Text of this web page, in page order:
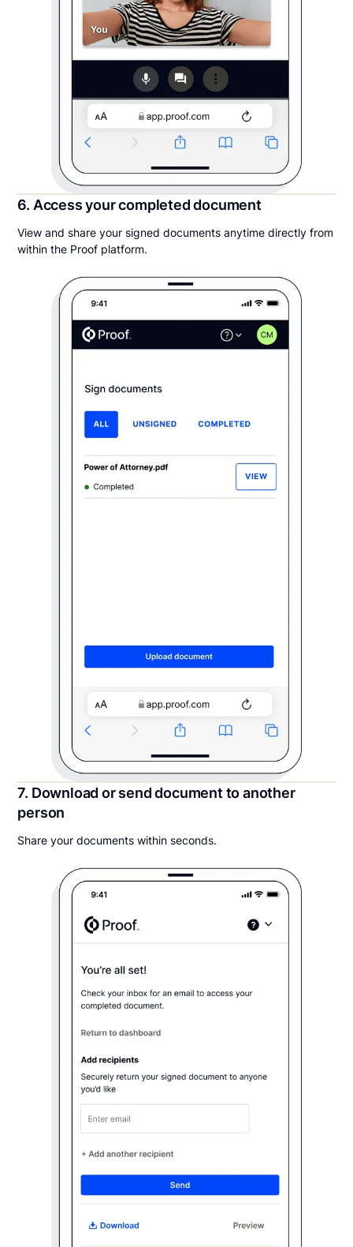
6. Access your completed document
View and share your signed documents anytime directly from
within the Proof platform.
7. Download or send document to another
person
Share your documents within seconds.